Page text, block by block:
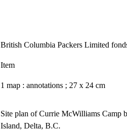
British Columbia Packers Limited
Item
1 map : annotations ; 27 x 24 cm
Site plan of Currie McWilliams Camp
Island, Delta, B.C.